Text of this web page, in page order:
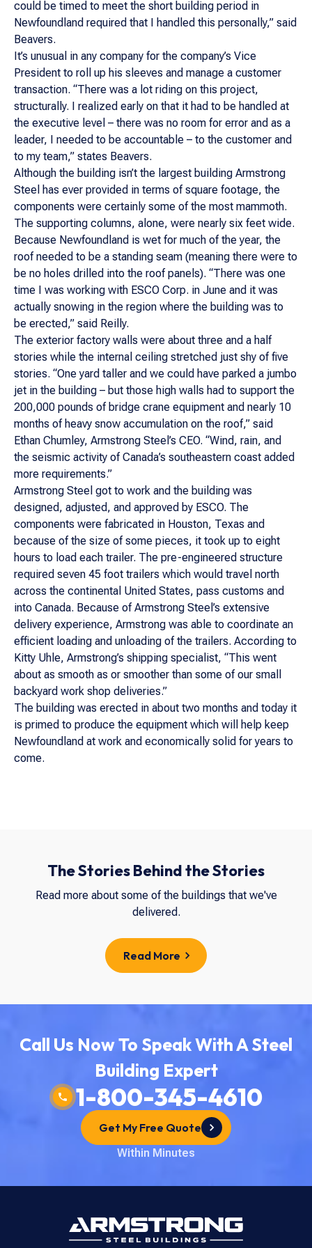
could be timed to meet the short building period in
Newfoundland required that I handled this personally,” said
Beavers.
It’s unusual in any company for the company’s Vice
President to roll up his sleeves and manage a customer
transaction. “There was a lot riding on this project,
structurally. I realized early on that it had to be handled at
the executive level – there was no room for error and as a
leader, I needed to be accountable – to the customer and
to my team,” states Beavers.
Although the building isn’t the largest building Armstrong
Steel has ever provided in terms of square footage, the
components were certainly some of the most mammoth.
The supporting columns, alone, were nearly six feet wide.
Because Newfoundland is wet for much of the year, the
roof needed to be a standing seam (meaning there were to
be no holes drilled into the roof panels). “There was one
time I was working with ESCO Corp. in June and it was
actually snowing in the region where the building was to
be erected,” said Reilly.
The exterior factory walls were about three and a half
stories while the internal ceiling stretched just shy of five
stories. “One yard taller and we could have parked a jumbo
jet in the building – but those high walls had to support the
200,000 pounds of bridge crane equipment and nearly 10
months of heavy snow accumulation on the roof,” said
Ethan Chumley, Armstrong Steel’s CEO. “Wind, rain, and
the seismic activity of Canada’s southeastern coast added
more requirements.”
Armstrong Steel got to work and the building was
designed, adjusted, and approved by ESCO. The
components were fabricated in Houston, Texas and
because of the size of some pieces, it took up to eight
hours to load each trailer. The pre-engineered structure
required seven 45 foot trailers which would travel north
across the continental United States, pass customs and
into Canada. Because of Armstrong Steel’s extensive
delivery experience, Armstrong was able to coordinate an
efficient loading and unloading of the trailers. According to
Kitty Uhle, Armstrong’s shipping specialist, “This went
about as smooth as or smoother than some of our small
backyard work shop deliveries.”
The building was erected in about two months and today it
is primed to produce the equipment which will help keep
Newfoundland at work and economically solid for years to
come.
The Stories Behind the Stories
Read more about some of the buildings that we've
delivered.
Read More
Call Us Now To Speak With A Steel
Building Expert
1-800-345-4610
Get My Free Quote
Within Minutes